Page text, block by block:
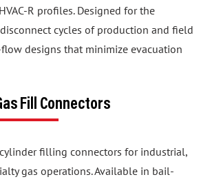
R profiles. Designed for the
cycles of production and field
designs that minimize evacuation
Fill Connectors
filling connectors for industrial,
gas operations. Available in bail-